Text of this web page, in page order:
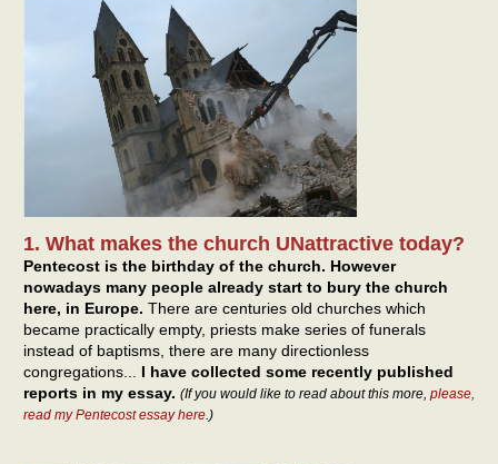
1. What makes the church UNattractive today?
Pentecost is the birthday of the church. However
nowadays many people already start to bury the church
here, in Europe. There are centuries old churches which
became practically empty, priests make series of funerals
instead of baptisms, there are many directionless
congregations... I have collected some recently published
reports in my essay. (If you would like to read about this more, please,
read my Pentecost essay here.)